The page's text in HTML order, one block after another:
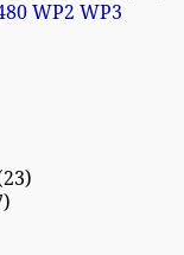
WP2 WP3
23